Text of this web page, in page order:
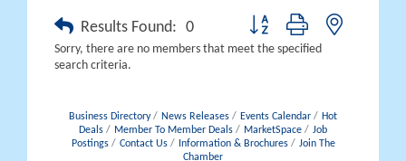
Results Found: 0 Button group with nested
Sorry, there are no members that meet the specified
search criteria.
Business Directory News Releases Events Calendar
Hot
Deals
Member To Member Deals MarketSpace
Job
Postings
Contact Us Information & Brochures
Join The
Chamber